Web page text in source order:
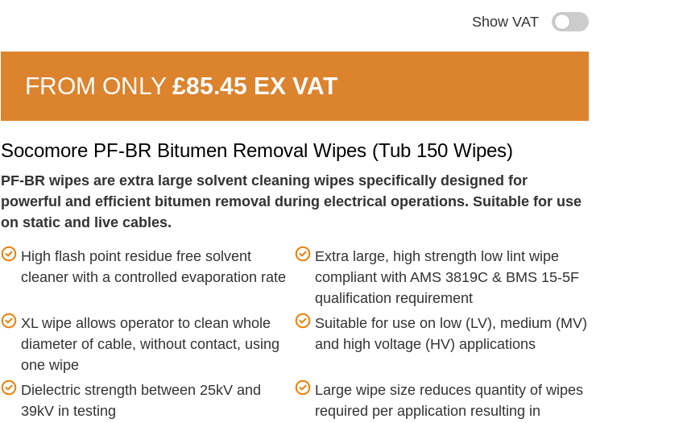
Show VAT
FROM ONLY £85.45 EX VAT
Socomore PF-BR Bitumen Removal Wipes (Tub 150 Wipes)
PF-BR wipes are extra large solvent cleaning wipes specifically designed for
powerful and efficient bitumen removal during electrical operations. Suitable for use
on static and live cables.
High flash point residue free solvent
cleaner with a controlled evaporation rate
Extra large, high strength low lint wipe
compliant with AMS 3819C & BMS 15-5F
qualification requirement
XL wipe allows operator to clean whole
diameter of cable, without contact, using
one wipe
Suitable for use on low (LV), medium (MV)
and high voltage (HV) applications
Dielectric strength between 25kV and
39kV in testing
Large wipe size reduces quantity of wipes
required per application resulting in